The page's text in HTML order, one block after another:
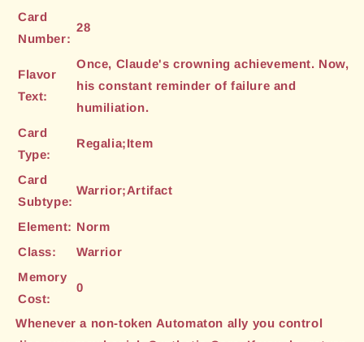
Card
Number:
28
Flavor
Text:
Once, Claude's crowning achievement. Now,
his constant reminder of failure and
humiliation.
Card
Type:
Regalia;Item
Card
Subtype:
Warrior;Artifact
Element: Norm
Class:
Warrior
Memory
Cost:
0
Whenever a non-token Automaton ally you control